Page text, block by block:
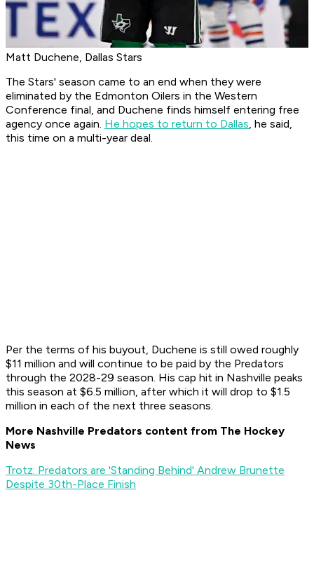
Matt Duchene, Dallas Stars
The Stars' season came to an end when they were
eliminated by the Edmonton Oilers in the Western
Conference final, and Duchene finds himself entering free
agency once again. He hopes to return to Dallas, he said,
this time on a multi-year deal.
Per the terms of his buyout, Duchene is still owed roughly
$11 million and will continue to be paid by the Predators
through the 2028-29 season. His cap hit in Nashville peaks
this season at $6.5 million, after which it will drop to $1.5
million in each of the next three seasons.
More Nashville Predators content from The Hockey
News
Trotz: Predators are 'Standing Behind' Andrew Brunette
Despite 30th-Place Finish